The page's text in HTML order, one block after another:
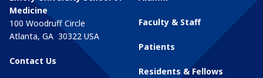
Medicine
100 Woodruff Circle
Atlanta, GA 30322 USA
Contact Us
Faculty & Staff
Patients
Residents & Fellows